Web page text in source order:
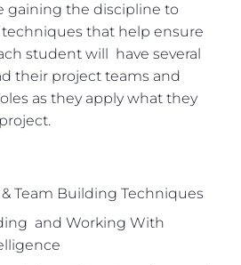
gaining the discipline to
that help ensure
student will have several
their project teams and
as they apply what they
Team Building Techniques
and Working With